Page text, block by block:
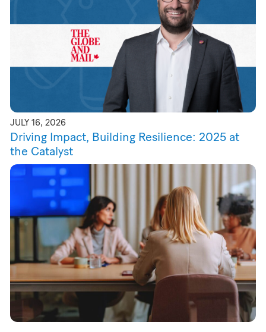
JULY 16, 2026
Driving Impact, Building Resilience: 2025 at
the Catalyst